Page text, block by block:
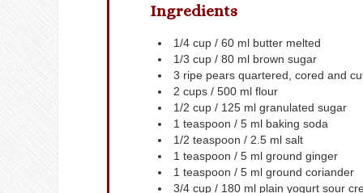
Ingredients
1/4 cup / 60 ml butter melted
1/3 cup / 80 ml brown sugar
3 ripe pears quartered, cored and
2 cups / 500 ml flour
1/2 cup / 125 ml granulated sugar
1 teaspoon / 5 ml baking soda
1/2 teaspoon / 2.5 ml salt
1 teaspoon / 5 ml ground ginger
1 teaspoon / 5 ml ground coriander
3/4 cup / 180 ml plain yogurt sour